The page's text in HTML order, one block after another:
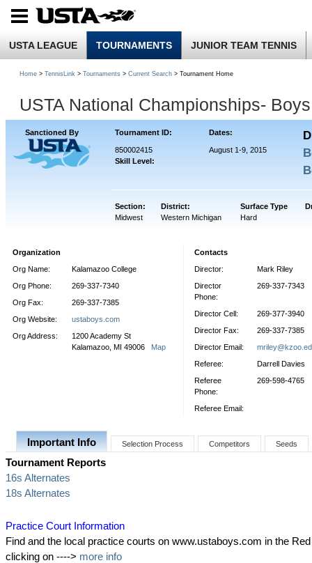
USTA LEAGUE TOURNAMENTS JUNIOR TEAM TENNIS
Home > TennisLink > Tournaments > Current Search > Tournament Home
USTA National Championships-
Sanctioned By Tournament ID: Dates:
850002415
Skill Level:
August 1-9, 2015
Section: District: Surface Type
Midwest
Western Michigan Hard
Organization
Org Name:
Kalamazoo College
Org Phone:
269-337-7340
Org Fax:
269-337-7385
Org Website:
ustaboys.com
Org Address:
1200 Academy St
Kalamazoo, MI 49006 Map
Contacts
Director:
Mark Riley
Director
Phone:
269-337-7343
Director Cell:
269-377-3940
Director Fax:
269-337-7385
Director Email:
Referee:
Darrell Davies
Referee
Phone:
269-598-4765
Referee Email:
Important Info Selection Process Competitors Seeds
Tournament Reports
16s Alternates
18s Alternates
Practice Court Information
Find and the local practice courts on www.ustaboys.com in the
clicking on ----> more info